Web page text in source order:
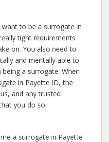
to be a surrogate in
tight requirements
on. You also need to
and mentally able to
a surrogate. When
in Payette ID, the
and any trusted
you do so.
a surrogate in Payette